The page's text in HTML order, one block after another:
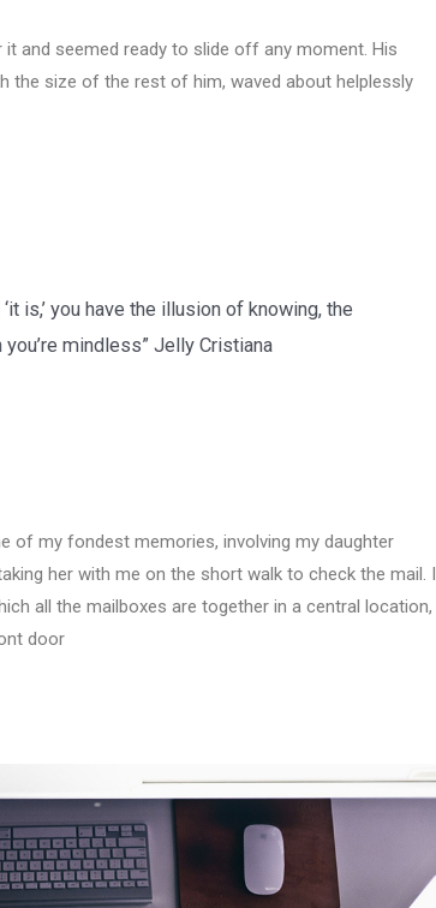
and seemed ready to slide off any moment. His
the size of the rest of him, waved about helplessly
‘it is,’ you have the illusion of knowing, the
you’re mindless”Jelly Cristiana
of my fondest memories, involving my daughter
her with me on the short walk to check the mail. I
all the mailboxes are together in a central location,
door